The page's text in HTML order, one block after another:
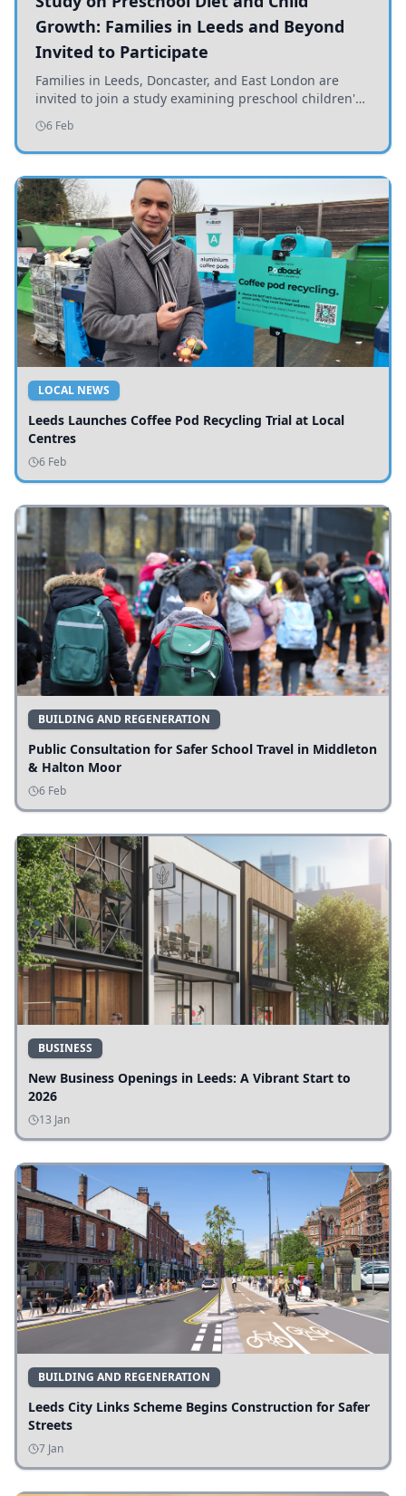
Growth: Families in Leeds and Beyond
Invited to Participate
Families in Leeds, Doncaster, and East London are
invited to join a study examining preschool children's
diets and their impact on health and growth.
6 Feb
LOCAL NEWS
Leeds Launches Coffee Pod Recycling Trial at Local
Centres
6 Feb
BUILDING AND REGENERATION
Public Consultation for Safer School Travel in Middleton
& Halton Moor
6 Feb
BUSINESS
New Business Openings in Leeds: A Vibrant Start to
2026
13 Jan
BUILDING AND REGENERATION
Leeds City Links Scheme Begins Construction for Safer
Streets
7 Jan